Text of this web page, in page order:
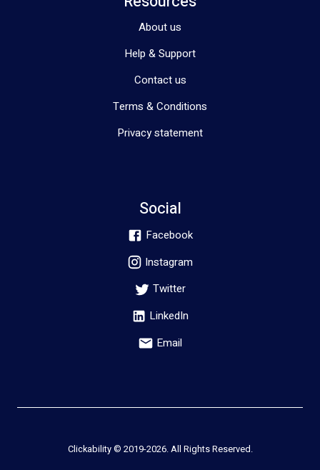
About us
Help & Support
Contact us
Terms & Conditions
Privacy statement
Social
Facebook
Instagram
Twitter
LinkedIn
Email
Clickability © 2019-2026. All Rights Reserved.